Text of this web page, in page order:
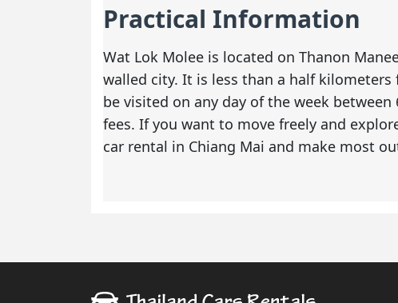
Practical Information
Wat Lok Molee is located on Thanon
walled city. It is less than a half kilometers
be visited on any day of the week
fees. If you want to move freely and
car rental in Chiang Mai and make most